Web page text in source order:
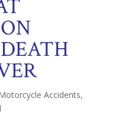
Accidents,